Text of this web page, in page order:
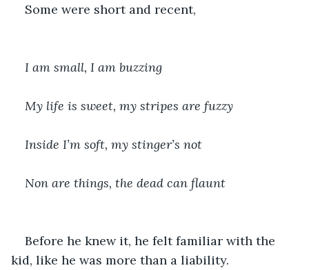
Some were short and recent,
I am small, I am buzzing
My life is sweet, my stripes are fuzzy
Inside I’m soft, my stinger’s not
Non are things, the dead can flaunt
Before he knew it, he felt familiar with the
kid, like he was more than a liability.